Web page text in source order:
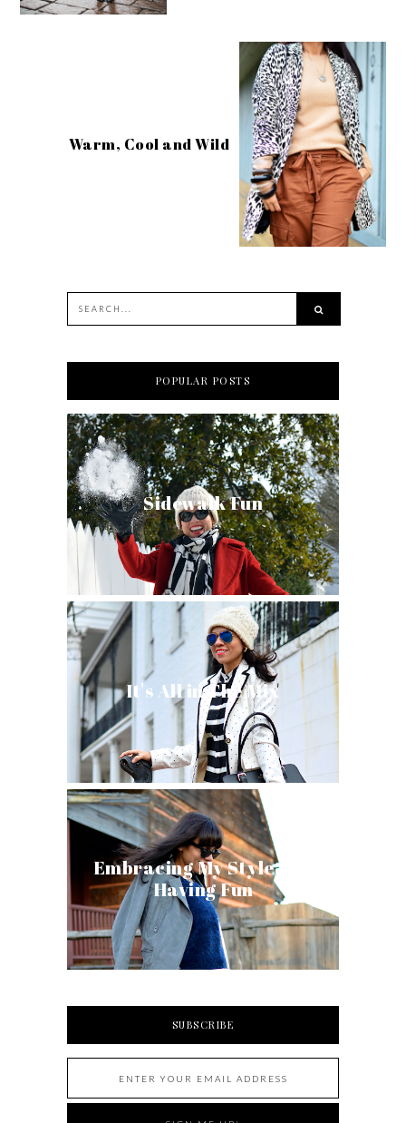
Warm, Cool and Wild
POPULAR POSTS
Sidewalk Fun
It's All in The Mix
Embracing My Style and
Having Fun
SUBSCRIBE